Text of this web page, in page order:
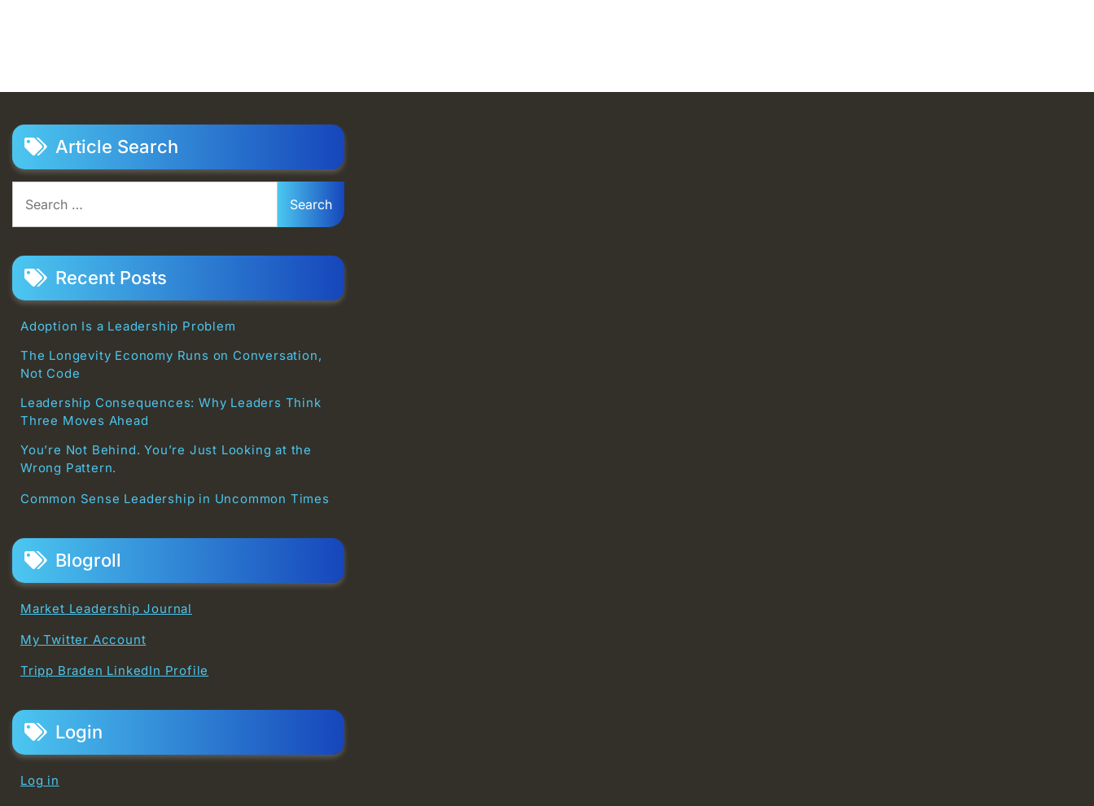
Article Search
for:
Recent Posts
Adoption Is a Leadership Problem
The Longevity Economy Runs on Conversation,
Not Code
Leadership Consequences: Why Leaders Think
Three Moves Ahead
You’re Not Behind. You’re Just Looking at the
Wrong Pattern.
Common Sense Leadership in Uncommon Times
Blogroll
Market Leadership Journal
My Twitter Account
Tripp Braden LinkedIn Profile
Login
Log in